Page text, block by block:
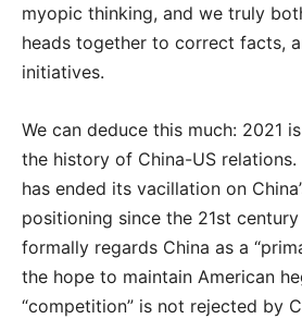
myopic thinking, and we truly
heads together to correct facts,
initiatives.
We can deduce this much: 2021
the history of China-US
has ended its vacillation on
positioning since the 21st
formally regards China as a
the hope to maintain American
“competition” is not rejected by